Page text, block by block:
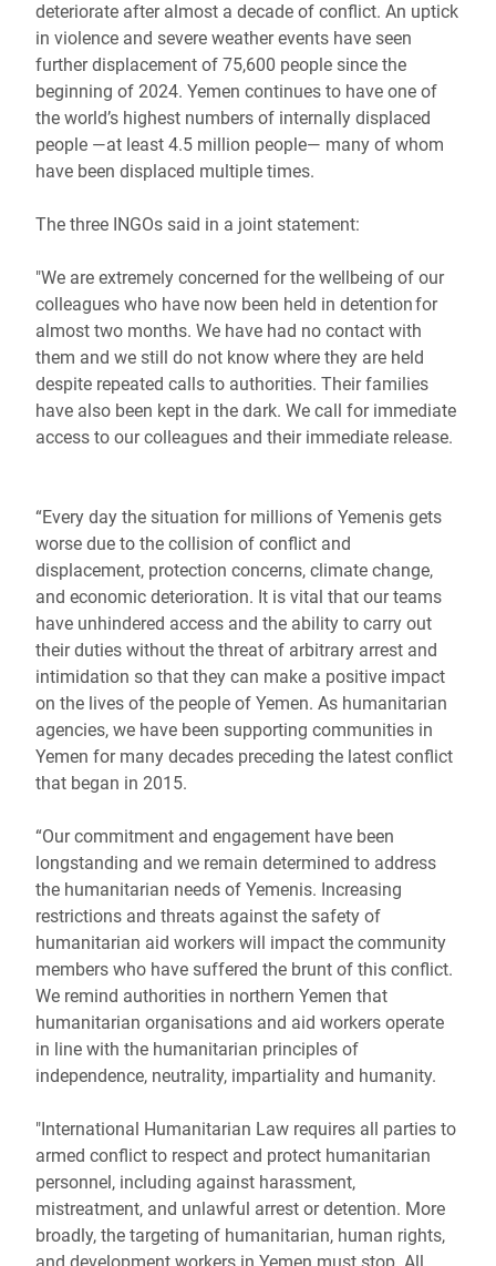
deteriorate after almost a decade of conflict. An uptick
in violence and severe weather events have seen
further displacement of 75,600 people since the
beginning of 2024. Yemen continues to have one of
the world’s highest numbers of internally displaced
people ―at least 4.5 million people― many of whom
have been displaced multiple times.
The three INGOs said in a joint statement:
"We are extremely concerned for the wellbeing of our
colleagues who have now been held in detention for
almost two months. We have had no contact with
them and we still do not know where they are held
despite repeated calls to authorities. Their families
have also been kept in the dark. We call for immediate
access to our colleagues and their immediate release.
“Every day the situation for millions of Yemenis gets
worse due to the collision of conflict and
displacement, protection concerns, climate change,
and economic deterioration. It is vital that our teams
have unhindered access and the ability to carry out
their duties without the threat of arbitrary arrest and
intimidation so that they can make a positive impact
on the lives of the people of Yemen. As humanitarian
agencies, we have been supporting communities in
Yemen for many decades preceding the latest conflict
that began in 2015.
“Our commitment and engagement have been
longstanding and we remain determined to address
the humanitarian needs of Yemenis. Increasing
restrictions and threats against the safety of
humanitarian aid workers will impact the community
members who have suffered the brunt of this conflict.
We remind authorities in northern Yemen that
humanitarian organisations and aid workers operate
in line with the humanitarian principles of
independence, neutrality, impartiality and humanity.
"International Humanitarian Law requires all parties to
armed conflict to respect and protect humanitarian
personnel, including against harassment,
mistreatment, and unlawful arrest or detention. More
broadly, the targeting of humanitarian, human rights,